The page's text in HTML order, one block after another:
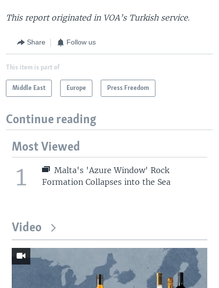
This report originated in VOA’s Turkish service.
Share Follow us
This item is part of
Middle East Europe Press Freedom
Continue reading
Most Viewed
1
Malta's 'Azure Window' Rock
Formation Collapses into the Sea
Video